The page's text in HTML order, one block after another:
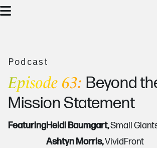
Podcast
Episode 63: Beyond
Mission Statement
FeaturingHeidi Baumgart,Small
Ashtyn Morris,VividFront